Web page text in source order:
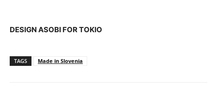
DESIGN ASOBI FOR TOKIO
TAGS Made in Slovenia